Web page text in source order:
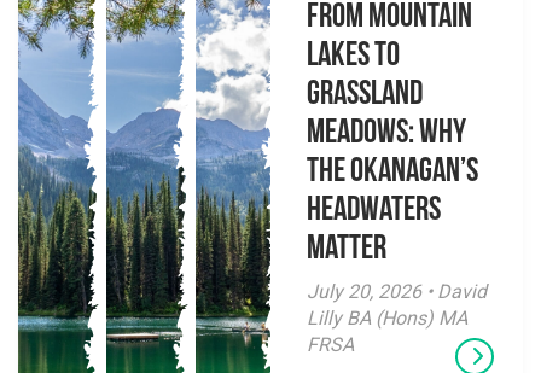
From Mountain
Lakes to
Grassland
Meadows: Why
the Okanagan’s
Headwaters
Matter
July 20, 2026 • David
Lilly BA (Hons) MA
FRSA